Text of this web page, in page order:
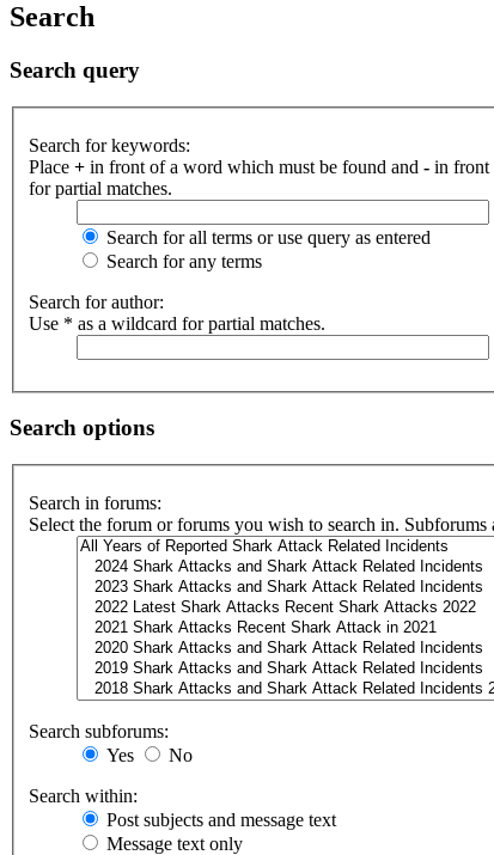
Search
Search query
Search for keywords:
Place + in front of a word which must be found and - in front
for partial matches.
Search for all terms or use query as entered
Search for any terms
Search for author:
Use * as a wildcard for partial matches.
Search options
Search in forums:
Select the forum or forums you wish to search in.
Search subforums:
Yes
No
Search within:
Post subjects and message text
Message text only